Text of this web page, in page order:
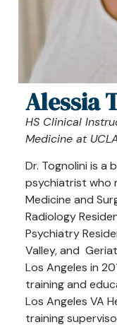
Alessia
HS Clinical
Medicine at
Dr. Tognolini is
psychiatrist who
Medicine and
Radiology
Psychiatry
Valley, and
Los Angeles in
training and
Los Angeles VA
training